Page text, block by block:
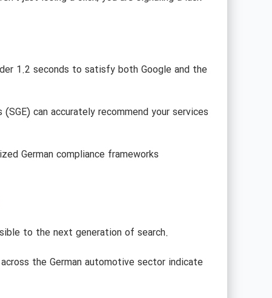
1.2 seconds to satisfy both Google and the
can accurately recommend your services
German compliance frameworks
to the next generation of search.
the German automotive sector indicate